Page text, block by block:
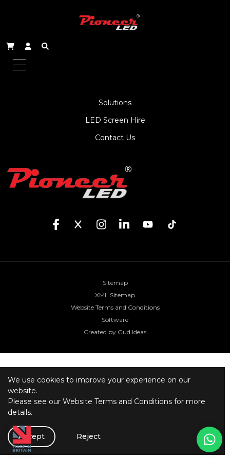
We use cookies to improve your experience on our
website.
Please see our Website Terms and Conditions for more
details.
Accept Reject
Solutions
LED Screen Hire
Contact Us
Sitemap
XML Sitemap
Website Terms and Conditions
Software
Created by Gud Ideas